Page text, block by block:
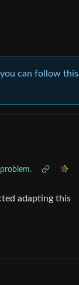
can follow this
adapting this